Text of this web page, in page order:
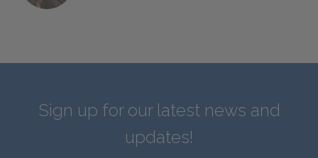
Sign up for our latest news and
updates!